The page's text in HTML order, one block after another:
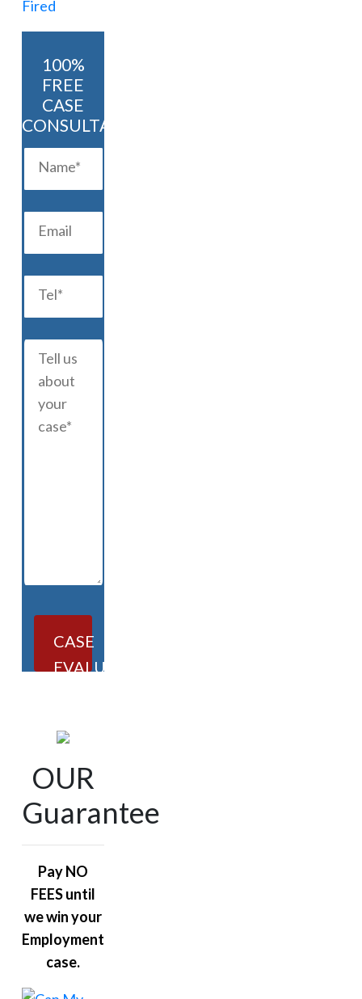
100%
FREE
CASE
CONSULTATION
CASE
EVALUATION
OUR
Guarantee
Pay NO
FEES until
we win your
Employment
case.